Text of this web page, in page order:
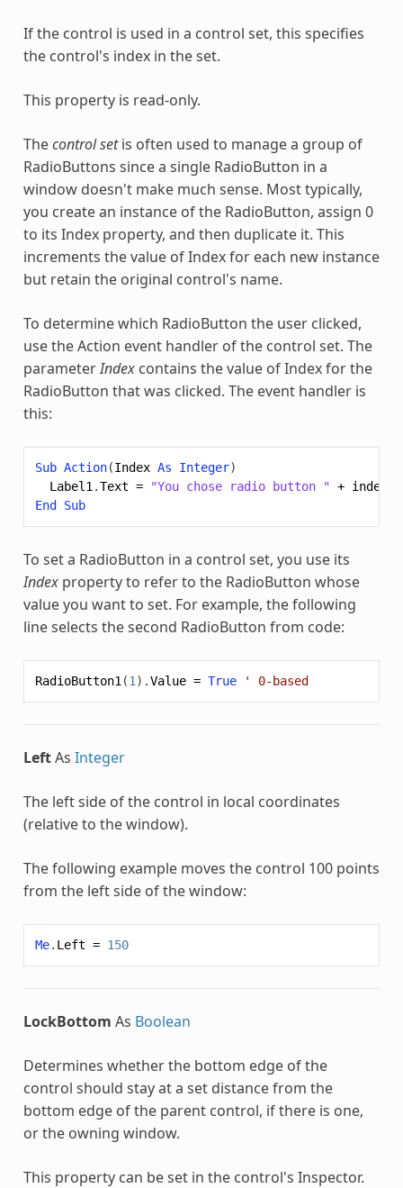
If the control is used in a control set, this specifies
the control's index in the set.
This property is read-only.
Thecontrol setis often used to manage a group of
RadioButtons since a single RadioButton in a
window doesn't make much sense. Most typically,
you create an instance of the RadioButton, assign 0
to its Index property, and then duplicate it. This
increments the value of Index for each new instance
but retain the original control's name.
To determine which RadioButton the user clicked,
use the Action event handler of the control set. The
parameterIndexcontains the value of Index for the
RadioButton that was clicked. The event handler is
this:
Sub Action(Index As Integer)
Label1 .Text = "You chose radio button " + index
End
Sub
To set a RadioButton in a control set, you use its
Indexproperty to refer to the RadioButton whose
value you want to set. For example, the following
line selects the second RadioButton from code:
RadioButton1 (1 ).Value = True ' 0-based
LeftAs Integer
The left side of the control in local coordinates
(relative to the window).
The following example moves the control 100 points
from the left side of the window:
Me. Left = 150
LockBottom As Boolean
Determines whether the bottom edge of the
control should stay at a set distance from the
bottom edge of the parent control, if there is one,
or the owning window.
This property can be set in the control's Inspector.